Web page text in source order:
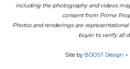
including the photography and videos
consent from Prime
Photos and renderings are
buyer to verify all
Site by BOOST Design